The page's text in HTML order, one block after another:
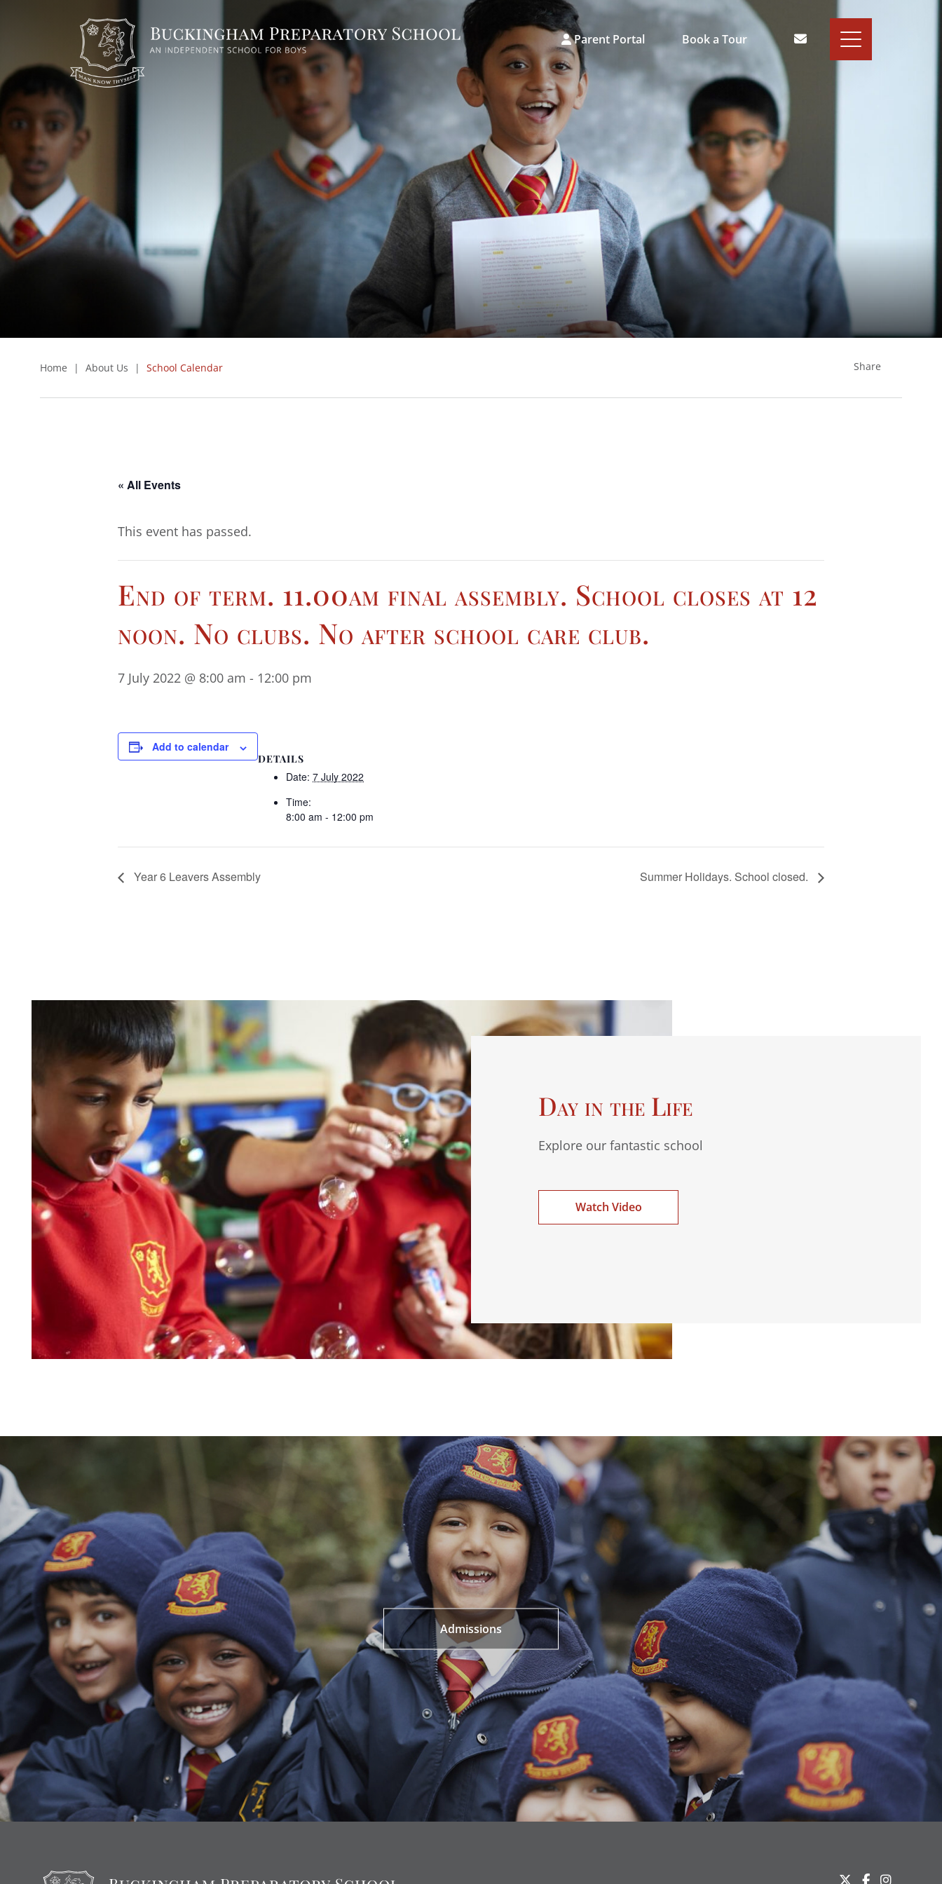
Parent Portal Book a Tour
Home | About Us | School Calendar Share
« All Events
This event has passed.
End of term. 11.00am final assembly. School closes at 12
noon. No clubs. No after school care club.
7 July 2022 @ 8:00 am - 12:00 pm
Add to calendar
DETAILS
Date: 7 July 2022
Time:
8:00 am - 12:00 pm
Year 6 Leavers Assembly Summer Holidays. School closed.
Day in the Life
Explore our fantastic school
Watch Video
Admissions